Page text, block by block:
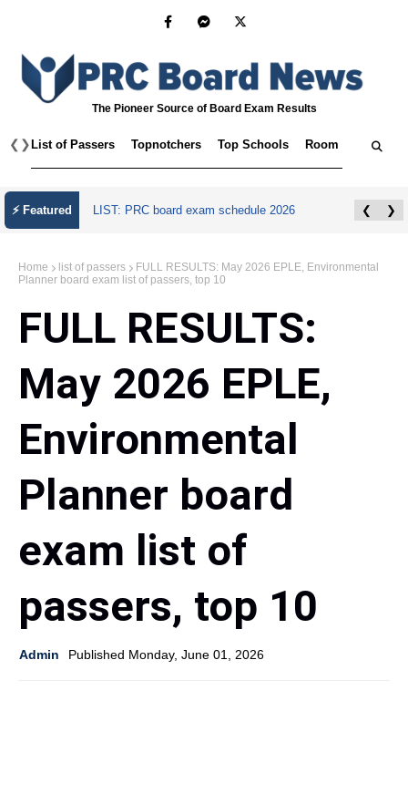
The Pioneer Source of Board Exam Results
❮ ❯ List of Passers Topnotchers Top Schools Room
⚡ Featured
July 2026 Master Plumber Licensure Exam
❮ ❯
Home list of passers
FULL RESULTS: May 2026 EPLE, Environmental
FULL RESULTS:
May 2026 EPLE,
Environmental
Planner board
exam list of
passers, top 10